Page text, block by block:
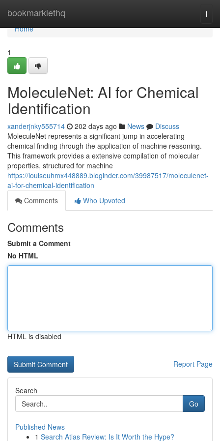
bookmarklethq
Home
Home
1
MoleculeNet: AI for Chemical
Identification
xanderjnky555714 202 days ago News
Discuss
MoleculeNet represents a significant jump in accelerating
chemical finding through the application of machine reasoning.
This framework provides a extensive compilation of molecular
properties, structured for machine
https://louiseuhmx448889.bloginder.com/39987517/moleculenet-
ai-for-chemical-identification
Comments
Who Upvoted
Comments
Submit a Comment
No HTML
HTML is disabled
Report Page
Search
Go
Published News
1 Search Atlas Review: Is It Worth the Hype?